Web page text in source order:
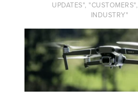
UPDATES",
INDUSTRY"